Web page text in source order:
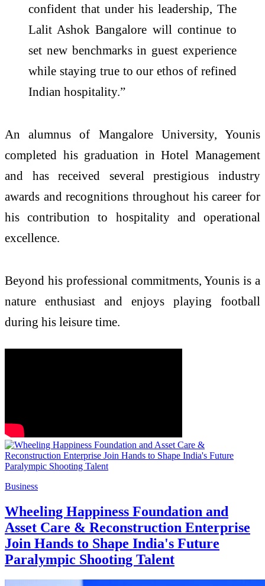
confident that under his leadership, The
Lalit Ashok Bangalore will continue to
set new benchmarks in guest experience
while staying true to our ethos of refined
Indian hospitality.”
An alumnus of Mangalore University, Younis
completed his graduation in Hotel Management
and has received several prestigious industry
awards and recognitions throughout his career for
his contribution to hospitality and operational
excellence.
Beyond his professional commitments, Younis is a
nature enthusiast and enjoys playing football
during his leisure time.
Business
Wheeling Happiness Foundation and
Asset Care & Reconstruction Enterprise
Join Hands to Shape India's Future
Paralympic Shooting Talent